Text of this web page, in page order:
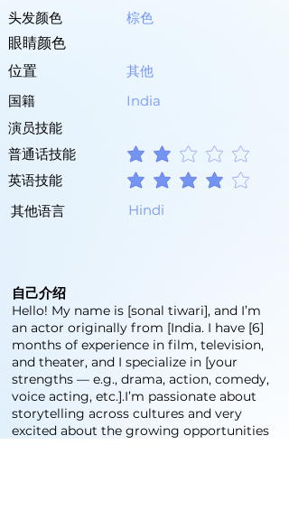
头发颜色
棕色
眼睛颜色
位置
其他
国籍
India
演员技能
普通话技能
平均評等為 2 ，滿分 5 分
英语技能 平均評等為 4 ，滿分 5 分
其他语言 Hindi
自己介绍
Hello! My name is [sonal tiwari], and I’m
an actor originally from [India. I have [6]
months of experience in film, television,
and theater, and I specialize in [your
strengths — e.g., drama, action, comedy,
voice acting, etc.].I’m passionate about
storytelling across cultures and very
excited about the growing opportunities